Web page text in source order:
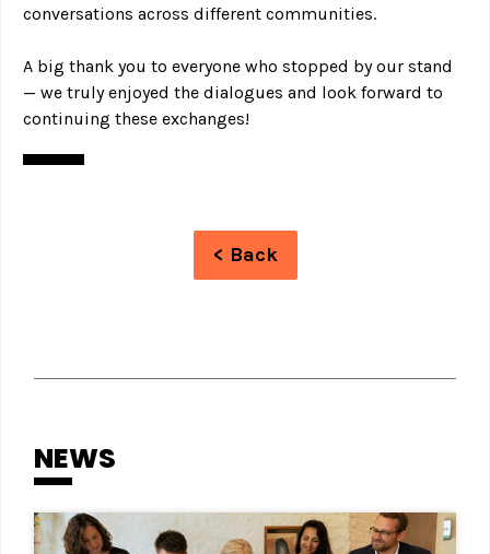
conversations across different communities.
A big thank you to everyone who stopped by our stand
— we truly enjoyed the dialogues and look forward to
continuing these exchanges!
< Back
NEWS